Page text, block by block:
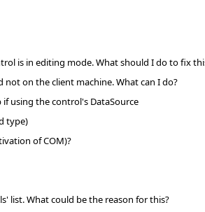
is in editing mode. What should I do to fix
on the client machine. What can I do?
if using the control's DataSource
type)
of COM)?
list. What could be the reason for this?